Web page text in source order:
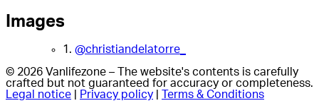
Images
1. @christiandelatorre_
© 2026 Vanlifezone – The website's contents is carefully
crafted but not guaranteed for accuracy or completeness.
Legal notice
Privacy policy Terms & Conditions